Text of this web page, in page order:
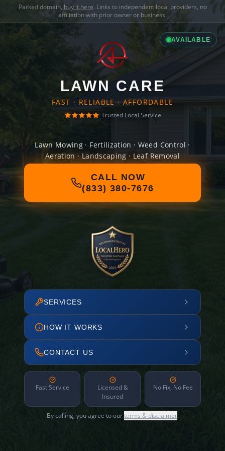
Parked domain, buy it here. Links to independent local providers, no
affiliation with prior owner or business.
AVAILABLE
LAWN CARE
FAST · RELIABLE · AFFORDABLE
Trusted Local Service
Lawn Mowing · Fertilization · Weed Control ·
Aeration · Landscaping · Leaf Removal
CALL NOW
(833) 380-7676
SERVICES
HOW IT WORKS
CONTACT US
Fast Service
Licensed &
Insured
No Fix, No Fee
By calling, you agree to ourterms & disclaimer.